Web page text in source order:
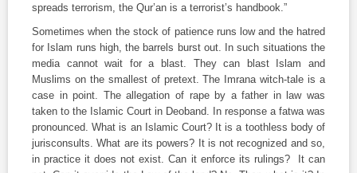
spreads terrorism, the Qur’an is a terrorist’s handbook.”
Sometimes when the stock of patience runs low and the hatred
for Islam runs high, the barrels burst out. In such situations the
media cannot wait for a blast. They can blast Islam and
Muslims on the smallest of pretext. The Imrana witch-tale is a
case in point. The allegation of rape by a father in law was
taken to the Islamic Court in Deoband. In response a fatwa was
pronounced. What is an Islamic Court? It is a toothless body of
jurisconsults. What are its powers? It is not recognized and so,
in practice it does not exist. Can it enforce its rulings? It can